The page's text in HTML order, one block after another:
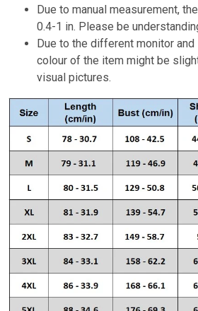
Due to manual measurement,
0.4-1 in. Please be
Due to the different monitor
colour of the item might be
visual pictures.